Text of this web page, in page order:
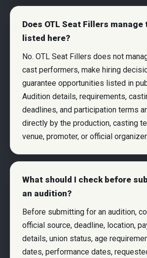
Does OTL Seat Fillers
listed here?
No. OTL Seat Fillers does not
cast performers, make hiring
guarantee opportunities listed in
Audition details, requirements,
deadlines, and participation terms
directly by the production, casting
venue, promoter, or official organizer.
What should I check before
an audition?
Before submitting for an audition,
official source, deadline, location,
details, union status, age
dates, performance dates,